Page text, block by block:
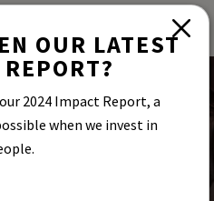
OUR LATEST
2024 Impact Report, a
when we invest in